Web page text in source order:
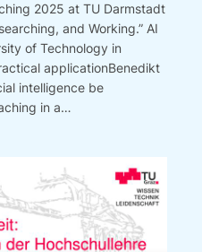
2025 at TU Darmstadt
and Working.” AI
of Technology in
applicationBenedikt
intelligence be
in a…